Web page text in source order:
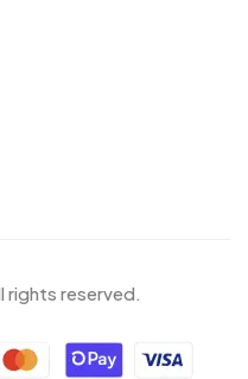
rights reserved.